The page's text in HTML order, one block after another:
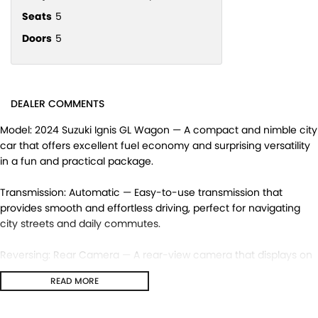
Seats 5
Doors 5
DEALER COMMENTS
Model: 2024 Suzuki Ignis GL Wagon — A compact and nimble city
car that offers excellent fuel economy and surprising versatility
in a fun and practical package.
Transmission: Automatic — Easy-to-use transmission that
provides smooth and effortless driving, perfect for navigating
city streets and daily commutes.
Reversing: Rear Camera — A rear-view camera that displays on
the screen when reversing, providing a clear view of obstacles
behind the vehicle and making ing safer and more convenient.
READ MORE